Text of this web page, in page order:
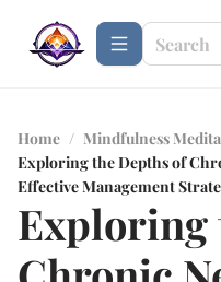
Home / Mindfulness
Exploring the Depths of
Effective Management
Exploring